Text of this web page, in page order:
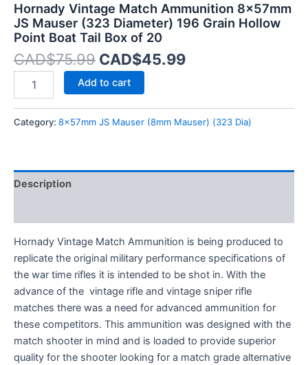
Hornady Vintage Match Ammunition 8x57mm
JS Mauser (323 Diameter) 196 Grain Hollow
Point Boat Tail Box of 20
CAD$75.99 CAD$45.99
Add to cart
Category: 8x57mm JS Mauser (8mm Mauser) (323 Dia)
Description
Hornady Vintage Match Ammunition is being produced to
replicate the original military performance specifications of
the war time rifles it is intended to be shot in. With the
advance of the vintage rifle and vintage sniper rifle
matches there was a need for advanced ammunition for
these competitors. This ammunition was designed with the
match shooter in mind and is loaded to provide superior
quality for the shooter looking for a match grade alternative